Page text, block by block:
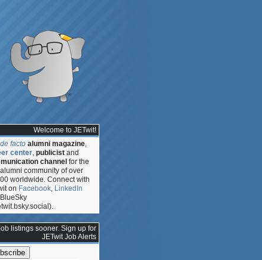
Welcome to JETwit!
de facto alumni magazine,
center, publicist and
channel for the
community of over
worldwide. Connect with
on Facebook, LinkedIn
job listings sooner. Sign up for
JETwit Job Alerts